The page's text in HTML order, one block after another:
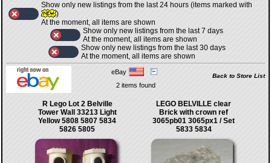
Show only new listings from the last 24 hours (items marked with
)
At the moment, all items are shown
Show only new listings from the last 7 days
At the moment, all items are shown
Show only new listings from the last 30 days
At the moment, all items are shown
eBay
Back to Store List
2 items found
R Lego Lot 2 Belville
Tower Wall 33213 Light
Yellow 5808 5807 5834
5826 5805
LEGO BELVILLE clear
Brick with crown ref
3065pb01 3065px1 / Set
5833 5834